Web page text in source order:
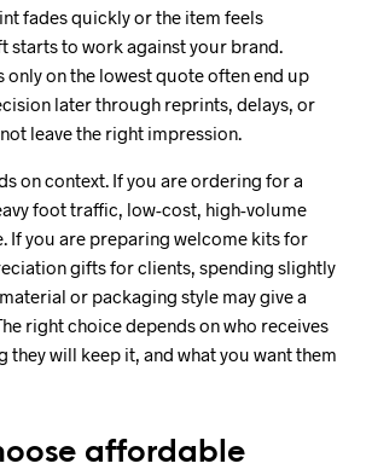
fades quickly or the item feels
starts to work against your brand.
only on the lowest quote often end up
later through reprints, delays, or
leave the right impression.
on context. If you are ordering for a
foot traffic, low-cost, high-volume
If you are preparing welcome kits for
gifts for clients, spending slightly
or packaging style may give a
right choice depends on who receives
they will keep it, and what you want them
affordable